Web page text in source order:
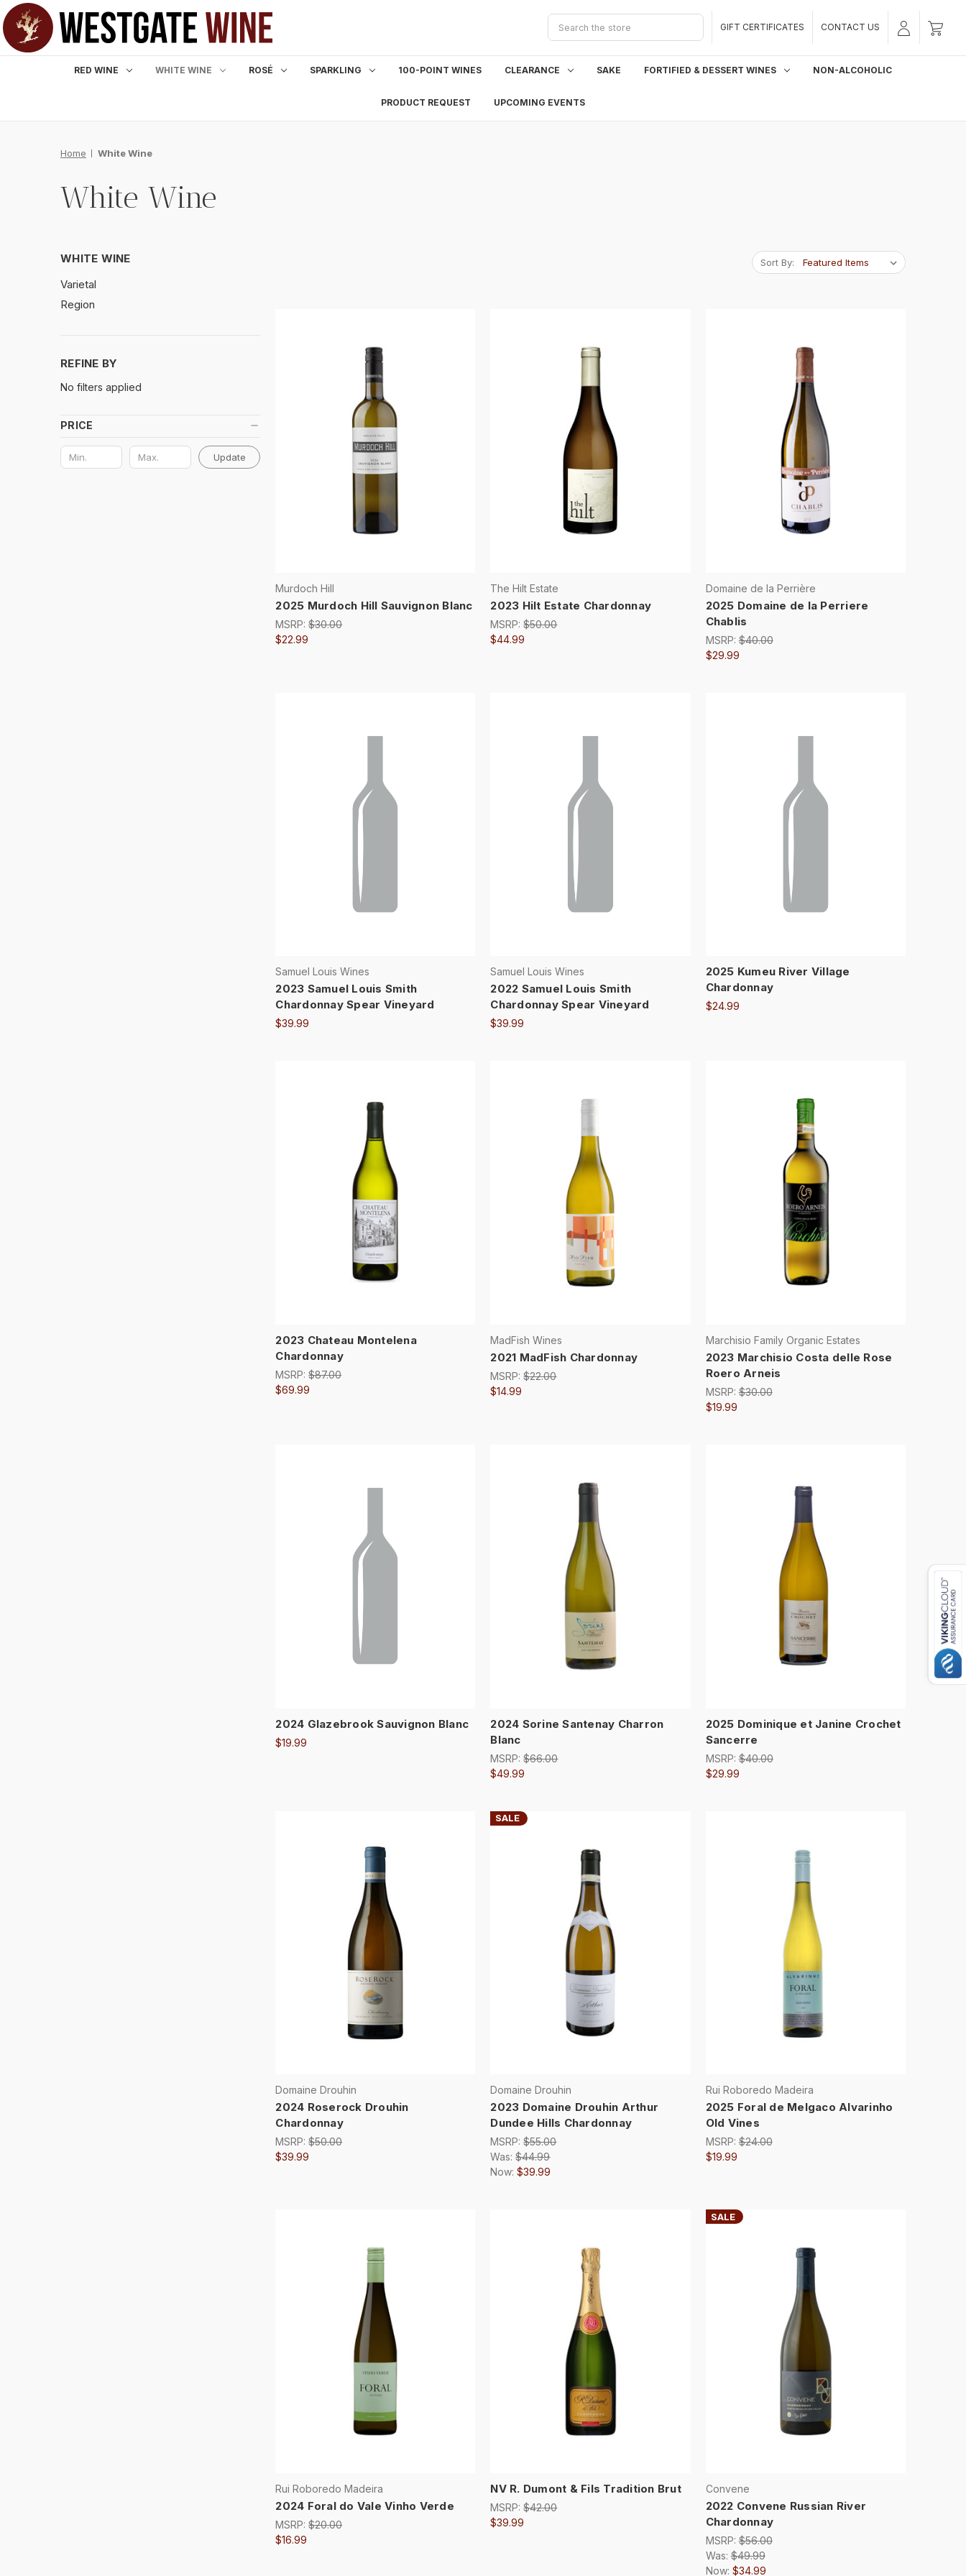
Search
GIFT CERTIFICATES CONTACT US
RED WINE WHITE WINE ROSÉ SPARKLING 100-POINT WINES CLEARANCE SAKE FORTIFIED & DESSERT WINES NON-ALCOHOLIC
PRODUCT REQUEST UPCOMING EVENTS
Home White Wine
White Wine
WHITE WINE
Varietal
Region
REFINE BY
No filters applied
PRICE
Update
Sort By:
Murdoch Hill
2025 Murdoch Hill Sauvignon Blanc
MSRP:$30.00
$22.99
The Hilt Estate
2023 Hilt Estate Chardonnay
MSRP:$50.00
$44.99
Domaine de la Perrière
2025 Domaine de la Perriere
Chablis
MSRP:$40.00
$29.99
Samuel Louis Wines
2023 Samuel Louis Smith
Chardonnay Spear Vineyard
$39.99
Samuel Louis Wines
2022 Samuel Louis Smith
Chardonnay Spear Vineyard
$39.99
2025 Kumeu River Village
Chardonnay
$24.99
2023 Chateau Montelena
Chardonnay
MSRP:$87.00
$69.99
MadFish Wines
2021 MadFish Chardonnay
MSRP:$22.00
$14.99
Marchisio Family Organic Estates
2023 Marchisio Costa delle Rose
Roero Arneis
MSRP:$30.00
$19.99
2024 Glazebrook Sauvignon Blanc
$19.99
2024 Sorine Santenay Charron
Blanc
MSRP:$66.00
$49.99
2025 Dominique et Janine Crochet
Sancerre
MSRP:$40.00
$29.99
Domaine Drouhin
2024 Roserock Drouhin
Chardonnay
MSRP:$50.00
$39.99
SALE
Domaine Drouhin
2023 Domaine Drouhin Arthur
Dundee Hills Chardonnay
MSRP:$55.00
Was:$44.99
Now:$39.99
Rui Roboredo Madeira
2025 Foral de Melgaco Alvarinho
Old Vines
MSRP:$24.00
$19.99
Rui Roboredo Madeira
2024 Foral do Vale Vinho Verde
MSRP:$20.00
$16.99
NV R. Dumont & Fils Tradition Brut
MSRP:$42.00
$39.99
SALE
Convene
2022 Convene Russian River
Chardonnay
MSRP:$56.00
Was:$49.99
Now: $34.99